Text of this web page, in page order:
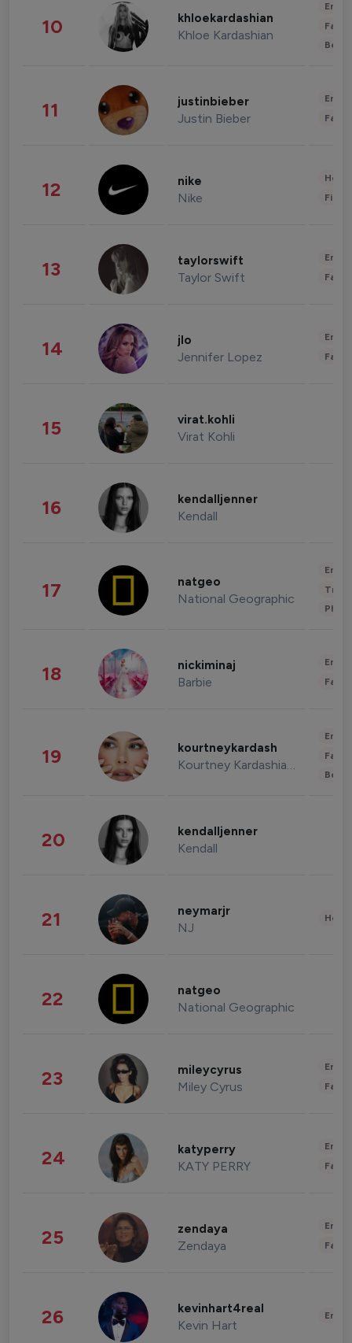
10 khloekardashian
Khloe Kardashian
11 justinbieber
Justin Bieber
12 nike
Nike
13 taylorswift
Taylor Swift
14 jlo
Jennifer Lopez
15 virat.kohli
Virat Kohli
16 kendalljenner
Kendall
17 natgeo
National Geographic
18 nickiminaj
Barbie
19 kourtneykardash
Kourtney Kardashian Barker
20 kendalljenner
Kendall
21 neymarjr
NJ
22 natgeo
National Geographic
23 mileycyrus
Miley Cyrus
24 katyperry
KATY PERRY
25 zendaya
Zendaya
26 kevinhart4real
Kevin Hart